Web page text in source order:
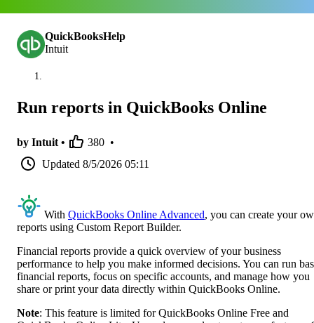
QuickBooksHelp
Intuit
Run reports in QuickBooks Online
by Intuit • 380 •
Updated 8/5/2026 05:11
With QuickBooks Online Advanced, you can create your
reports using Custom Report Builder.
Financial reports provide a quick overview of your business
performance to help you make informed decisions. You can run
financial reports, focus on specific accounts, and manage how you
share or print your data directly within QuickBooks Online.
Note: This feature is limited for QuickBooks Online Free and